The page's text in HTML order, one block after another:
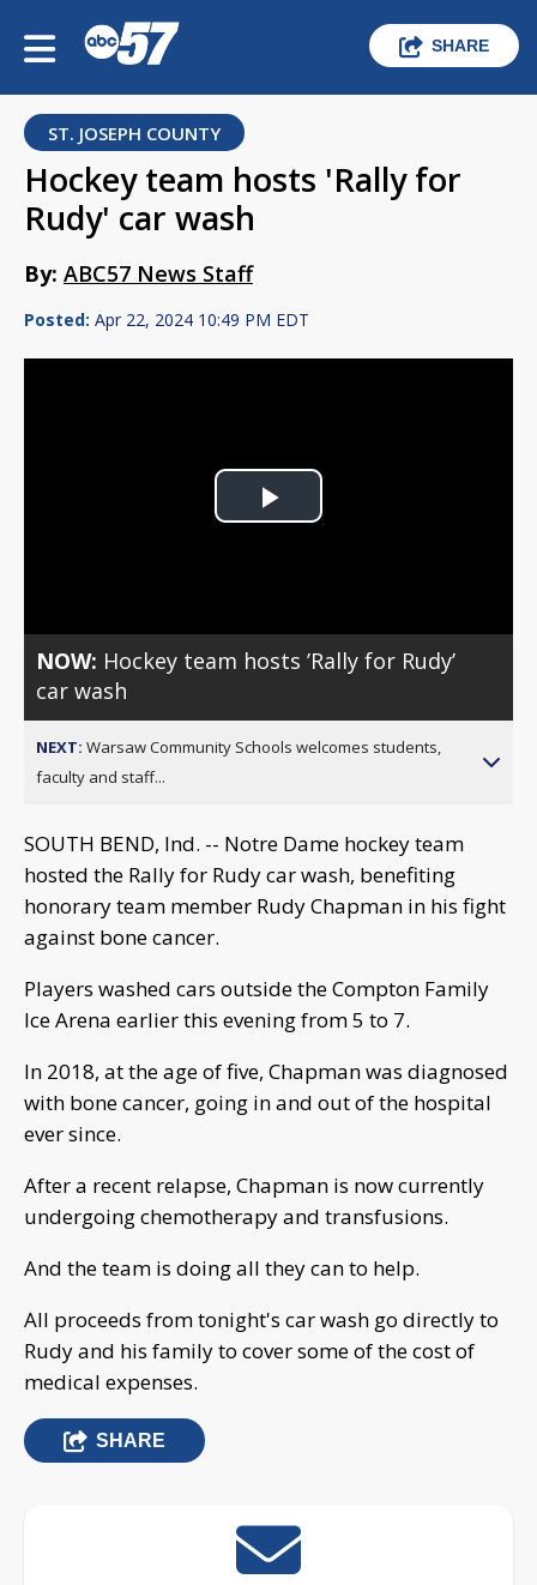
SHARE
ST. JOSEPH COUNTY
Hockey team hosts 'Rally for
Rudy' car wash
By: ABC57 News Staff
Posted: Apr 22, 2024 10:49 PM EDT
Play
NOW: Hockey team hosts ’Rally for Rudy’
car wash
NEXT: Warsaw Community Schools welcomes students,
faculty and staff...
SOUTH BEND, Ind. -- Notre Dame hockey team
hosted the Rally for Rudy car wash, benefiting
honorary team member Rudy Chapman in his fight
against bone cancer.
Players washed cars outside the Compton Family
Ice Arena earlier this evening from 5 to 7.
In 2018, at the age of five, Chapman was diagnosed
with bone cancer, going in and out of the hospital
ever since.
After a recent relapse, Chapman is now currently
undergoing chemotherapy and transfusions.
And the team is doing all they can to help.
All proceeds from tonight's car wash go directly to
Rudy and his family to cover some of the cost of
medical expenses.
SHARE